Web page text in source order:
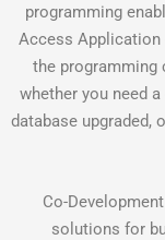
programming
Access Application
the programming
whether you need
database upgraded,
Co-
solutions for